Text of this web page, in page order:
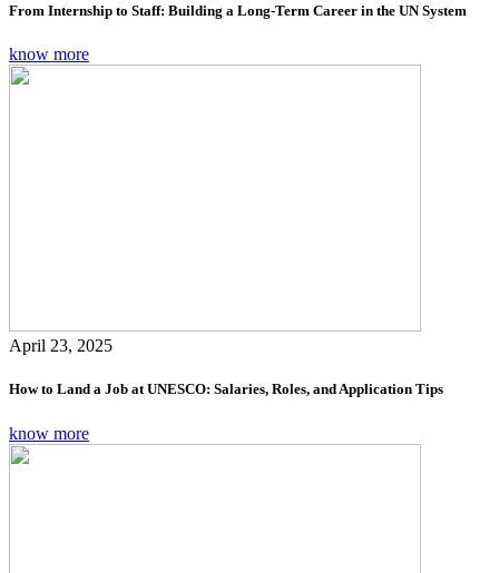
From Internship to Staff: Building a Long-Term Career in the UN System
know more
April 23, 2025
How to Land a Job at UNESCO: Salaries, Roles, and Application Tips
know more